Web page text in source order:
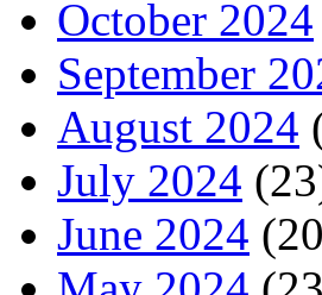
October 2024
September
August 2024
July 2024
June 2024